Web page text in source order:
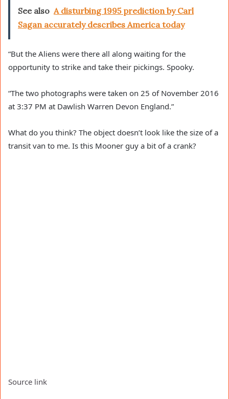
See also A disturbing 1995 prediction by Carl
Sagan accurately describes America today
“But the Aliens were there all along waiting for the
opportunity to strike and take their pickings. Spooky.
“The two photographs were taken on 25 of November 2016
at 3:37 PM at Dawlish Warren Devon England.”
What do you think? The object doesn’t look like the size of a
transit van to me. Is this Mooner guy a bit of a crank?
Source link